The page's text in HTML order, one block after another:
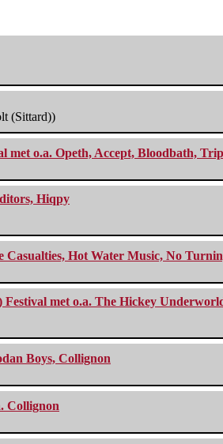
(Sittard))
met o.a. Opeth, Accept, Bloodbath,
Hiqpy
Casualties, Hot Water Music, No
met o.a. The Hickey
Boys, Collignon
Collignon